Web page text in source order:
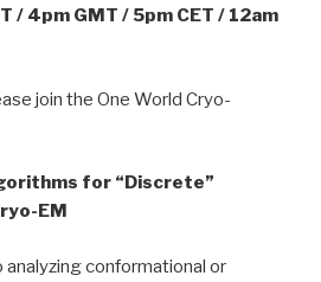
/ 4pm GMT / 5pm CET / 12am
join the One World Cryo-
for “Discrete”
EM
conformational or